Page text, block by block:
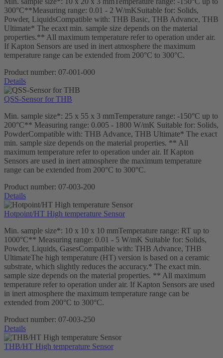
300°C**Measuring range: 0.01 - 2 W/mKSuitable for: Solids,
Powder, LiquidsCompatible with: THB Basic, THB Advance, THB
Ultimate* The ecaxt min. sample size depends on the material
properties.** All maximum temperature refer to operation under air.
If Kapton Sensors are used in inert atmosphere the maximum
temperature range can be extended from 200°C to 300°C.
Product number: 07-001-000
Details
QSS-Sensor for THB
Min. sample size*: 25 x 55 x 3 mmTemperature range: -150°C up to
200°C** Measuring range: 0.005 - 1800 W/mK Suitable for: Solids,
PowderCompatible with: THB Advance, THB Ultimate* The exact
min. sample size depends on the material properties. ** All
maximum temperature refer to operation under air. If Kapton
Sensors are used in inert atmosphere the maximum temperature
range can be extended from 200°C to 300°C.
Product number: 07-003-200
Details
Hotpoint/HT High temperature Sensor
Min. sample size*: 10 x 10 x 10 mmTemperature range: RT up to
1000°C** Measuring range: 0.01 - 5 W/mK Suitable for: Solids,
Powder, Liquids, GasesCompatible with: THB Advance, THB
UltimateThe high temperature (HT) version is based on a ceramic
substrate, which slightly reduces the accuracy.* The exact min.
sample size depends on the material properties. ** All maximum
temperature refer to operation under air. If Kapton Sensors are used
in inert atmosphere the maximum temperature range can be
extended from 200°C to 300°C.
Product number: 07-003-250
Details
THB/HT High temperature Sensor